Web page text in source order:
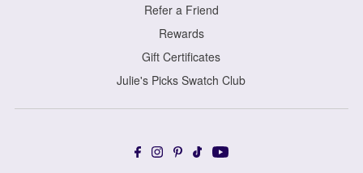
Refer a Friend
Rewards
Gift Certificates
Julie's Picks Swatch Club